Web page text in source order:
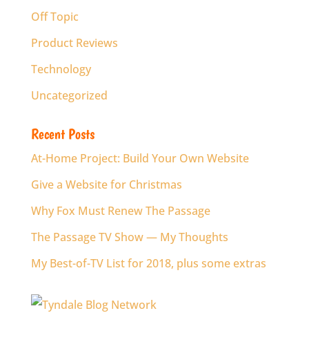
Off Topic
Product Reviews
Technology
Uncategorized
Recent Posts
At-Home Project: Build Your Own Website
Give a Website for Christmas
Why Fox Must Renew The Passage
The Passage TV Show — My Thoughts
My Best-of-TV List for 2018, plus some extras